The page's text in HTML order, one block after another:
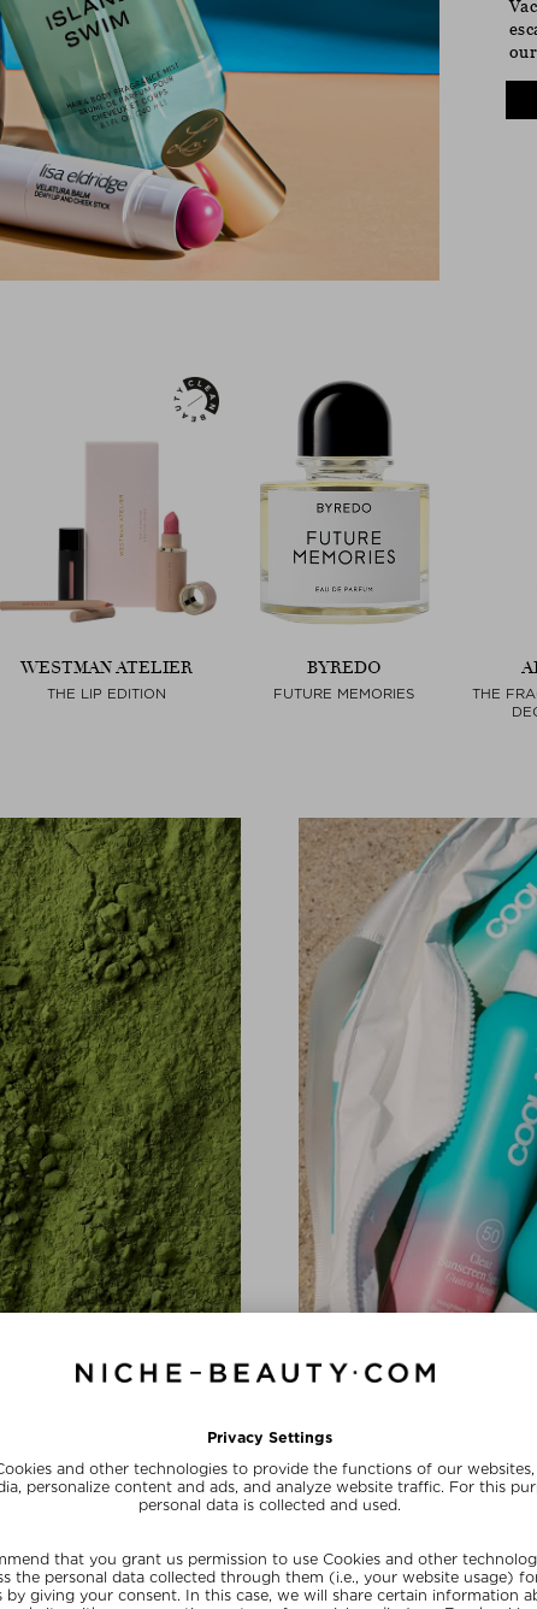
WESTMAN ATELIER
THE LIP EDITION
BYREDO
FUTURE MEMORIES
THE
and hyaluronic acid
In Love with
The California-based brand
SHOP NOW